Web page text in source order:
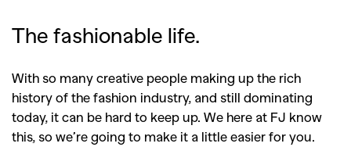
The fashionable life.
With so many creative people making up the rich
history of the fashion industry, and still dominating
today, it can be hard to keep up. We here at FJ know
this, so we’re going to make it a little easier for you.